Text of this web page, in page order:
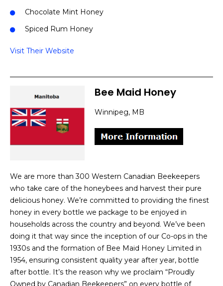
Chocolate Mint Honey
Spiced Rum Honey
Visit Their Website
Bee Maid Honey
Winnipeg, MB
We are more than 300 Western Canadian Beekeepers
who take care of the honeybees and harvest their pure
delicious honey. We’re committed to providing the finest
honey in every bottle we package to be enjoyed in
households across the country and beyond. We’ve been
doing it that way since the inception of our Co-ops in the
1930s and the formation of Bee Maid Honey Limited in
1954, ensuring consistent quality year after year, bottle
after bottle. It’s the reason why we proclaim “Proudly
Owned by Canadian Beekeepers” on every bottle of